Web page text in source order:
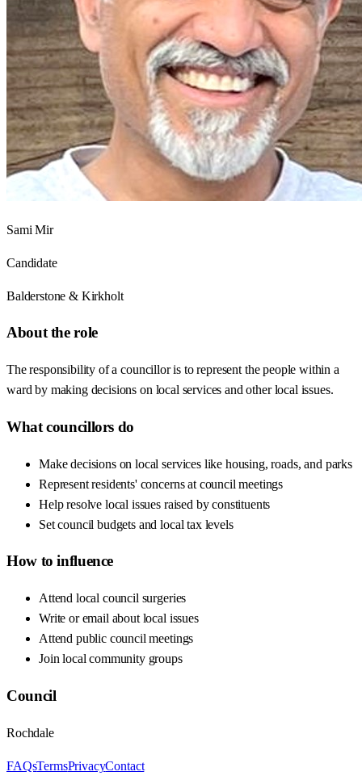
Sami Mir
Candidate
Balderstone & Kirkholt
About the role
The responsibility of a councillor is to represent the people within a
ward by making decisions on local services and other local issues.
What councillors do
Make decisions on local services like housing, roads, and parks
Represent residents' concerns at council meetings
Help resolve local issues raised by constituents
Set council budgets and local tax levels
How to influence
Attend local council surgeries
Write or email about local issues
Attend public council meetings
Join local community groups
Council
Rochdale
FAQsTermsPrivacyContact